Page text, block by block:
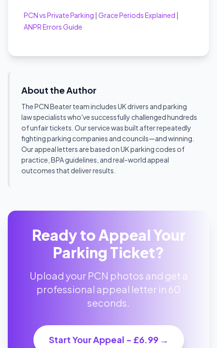
PCN vs Private Parking | Grace Periods Explained |
ANPR Errors Guide
About the Author
The PCN Beater team includes UK drivers and parking
law specialists who've successfully challenged hundreds
of unfair tickets. Our service was built after repeatedly
fighting parking companies and councils—and winning.
Our appeal letters are based on UK parking codes of
practice, BPA guidelines, and real-world appeal
outcomes that deliver results.
Ready to Appeal Your
Parking Ticket?
Upload your PCN photos and get a
professional appeal letter in 60
seconds.
Start Your Appeal - £6.99 →